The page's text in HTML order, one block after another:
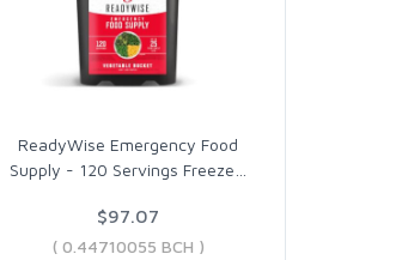
ReadyWise Emergency Food
Supply - 120 Servings Freeze
$97.07
( 0.44710055 BCH )